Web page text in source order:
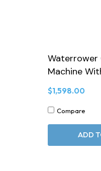
Waterrower
Machine
$1,598.00
Compare
ADD